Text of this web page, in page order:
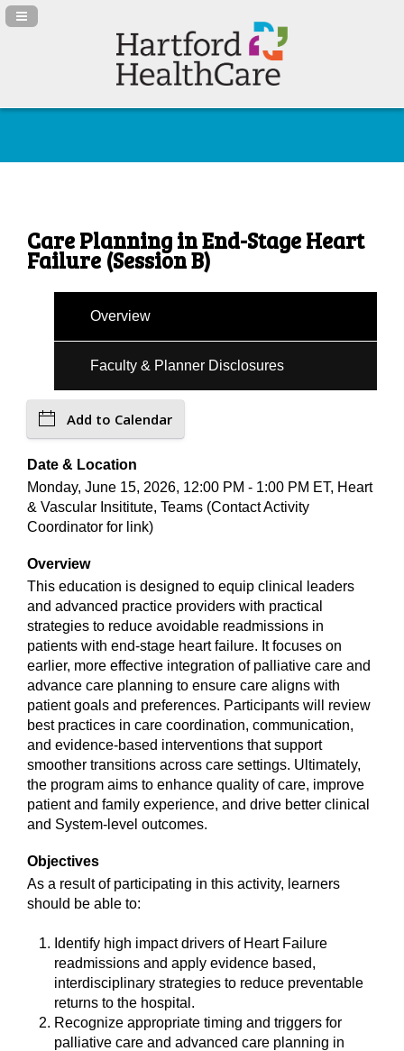
Navigation Panel Toggle
Care Planning in End-Stage Heart
Failure (Session B)
Overview
Faculty & Planner Disclosures
Add to Calendar
Date & Location
Monday, June 15, 2026, 12:00 PM - 1:00 PM ET, Heart
& Vascular Insititute, Teams (Contact Activity
Coordinator for link)
Overview
This education is designed to equip clinical leaders
and advanced practice providers with practical
strategies to reduce avoidable readmissions in
patients with end-stage heart failure. It focuses on
earlier, more effective integration of palliative care and
advance care planning to ensure care aligns with
patient goals and preferences. Participants will review
best practices in care coordination, communication,
and evidence-based interventions that support
smoother transitions across care settings. Ultimately,
the program aims to enhance quality of care, improve
patient and family experience, and drive better clinical
and System-level outcomes.
Objectives
As a result of participating in this activity, learners
should be able to:
Identify high impact drivers of Heart Failure
readmissions and apply evidence based,
interdisciplinary strategies to reduce preventable
returns to the hospital.
Recognize appropriate timing and triggers for
palliative care and advanced care planning in